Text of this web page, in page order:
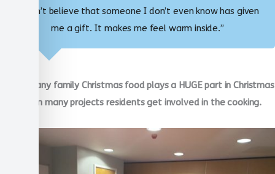
“I can’t believe that someone I don’t even know has given
me a gift. It makes me feel warm inside.”
Just like any family Christmas food plays a HUGE part in Christmas
with us. In many projects residents get involved in the cooking.